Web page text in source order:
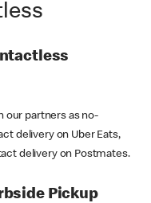
our partners as no-
delivery on Uber Eats,
delivery on Postmates.
Pickup